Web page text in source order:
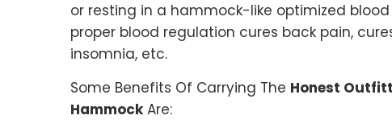
or resting in a hammock-like optimized blood
proper blood regulation cures back pain,
insomnia, etc.
Some Benefits Of Carrying The Honest
HammockAre: